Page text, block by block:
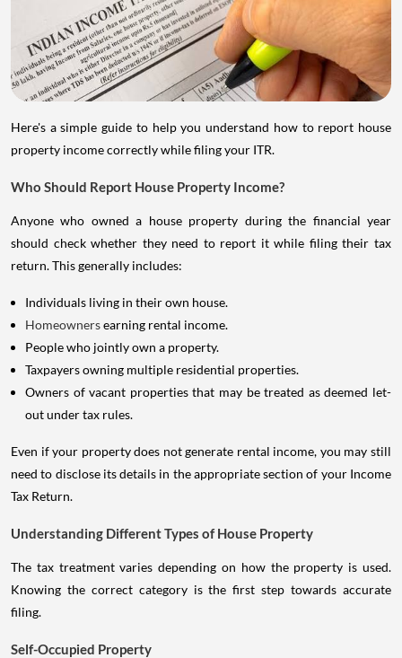
Here's a simple guide to help you understand how to report house
property income correctly while filing your ITR.
Who Should Report House Property Income?
Anyone who owned a house property during the financial year
should check whether they need to report it while filing their tax
return. This generally includes:
Individuals living in their own house.
Homeownersearning rental income.
People who jointly own a property.
Taxpayers owning multiple residential properties.
Owners of vacant properties that may be treated as deemed let-
out under tax rules.
Even if your property does not generate rental income, you may still
need to disclose its details in the appropriate section of your Income
Tax Return.
Understanding Different Types of House Property
The tax treatment varies depending on how the property is used.
Knowing the correct category is the first step towards accurate
filing.
Self-Occupied Property